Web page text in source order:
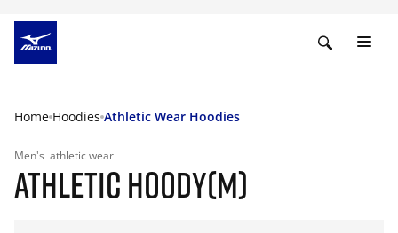
Home Hoodies Athletic Wear Hoodies
Men's athletic wear
ATHLETIC HOODY(M)